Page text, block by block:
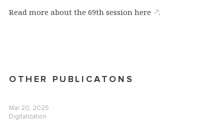
Read more about the 69th session here .
OTHER PUBLICATONS
Mar 20, 2025
Digitalization